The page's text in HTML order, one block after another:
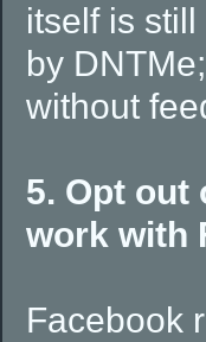
itself is
by
without
5. Opt out
work with
Facebook